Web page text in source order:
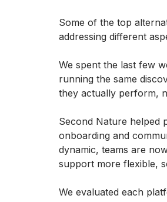
Some of the top
addressing different
We spent the last few
running the same
they actually perform,
Second Nature helped
onboarding and
dynamic, teams are
support more flexible,
We evaluated each